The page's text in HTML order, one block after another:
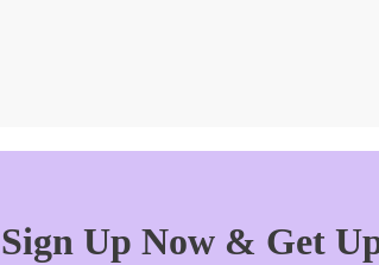
Sign Up Now & Get